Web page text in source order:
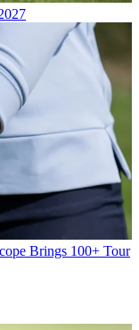
Brings 100+ Tour